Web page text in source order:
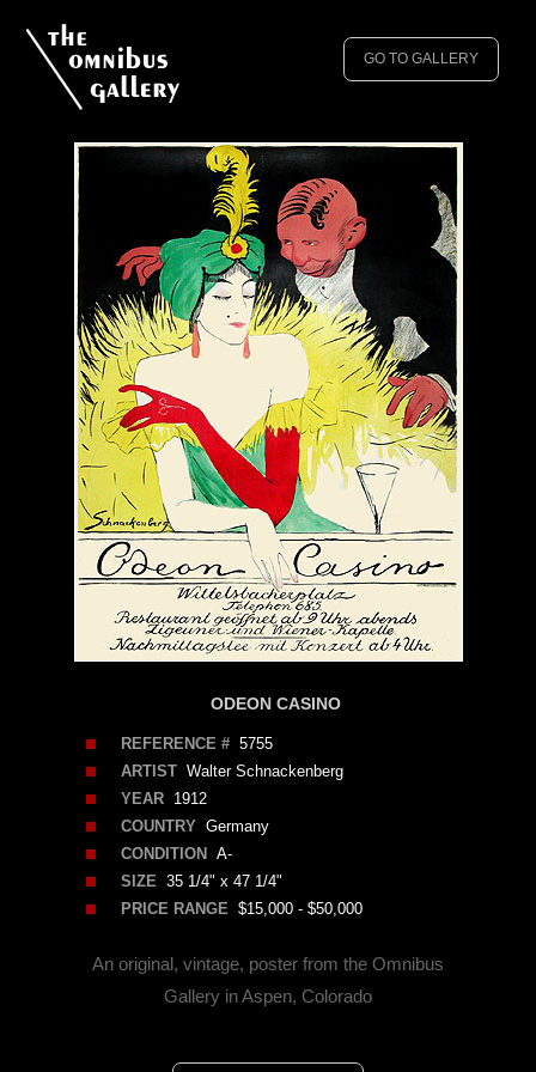
GO TO GALLERY
ODEON CASINO
REFERENCE #5755
ARTISTWalter Schnackenberg
YEAR1912
COUNTRYGermany
CONDITION
A-
SIZE35 1/4" x 47 1/4"
PRICE RANGE$15,000 - $50,000
An original, vintage, poster from the Omnibus
Gallery in Aspen, Colorado